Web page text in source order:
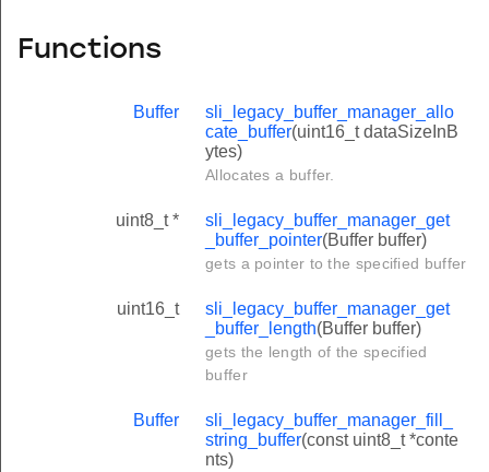
Functions
Buffer
sli_legacy_buffer_manager_allo
cate_buffer(uint16_t dataSizeInB
ytes)
Allocates a buffer.
uint8_t *
sli_legacy_buffer_manager_get
_buffer_pointer(Buffer buffer)
gets a pointer to the specified buffer
uint16_t
sli_legacy_buffer_manager_get
_buffer_length(Buffer buffer)
gets the length of the specified
buffer
Buffer
sli_legacy_buffer_manager_fill_
string_buffer(const uint8_t *conte
nts)